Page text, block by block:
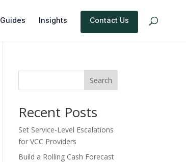
Guides Insights Contact Us
Search
Recent Posts
Set Service-Level Escalations
for VCC Providers
Build a Rolling Cash Forecast